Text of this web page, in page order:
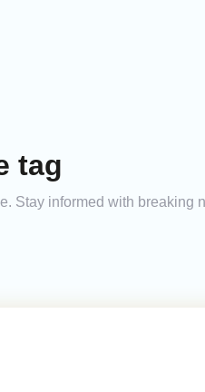
tag
Stay informed with breaking